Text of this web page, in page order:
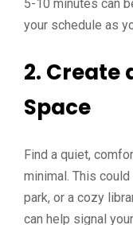
5-10 minutes can
your schedule as
2. Create
Space
Find a quiet,
minimal. This
park, or a cozy
can help signal